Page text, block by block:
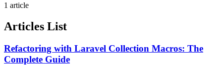
1 article
Articles List
Refactoring with Laravel Collection Macros: The
Complete Guide